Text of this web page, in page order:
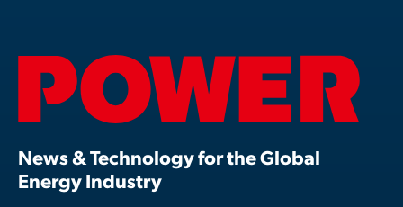
News & Technology for the Global
Energy Industry